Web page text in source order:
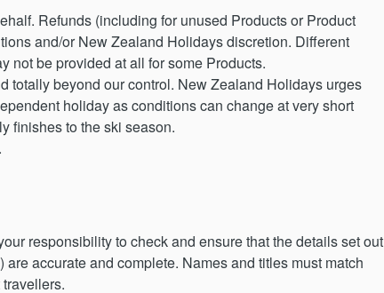
Refunds (including for unused Products or Product
and/or New Zealand Holidays discretion. Different
not be provided at all for some Products.
totally beyond our control. New Zealand Holidays urges
holiday as conditions can change at very short
finishes to the ski season.
responsibility to check and ensure that the details set out
accurate and complete. Names and titles must match